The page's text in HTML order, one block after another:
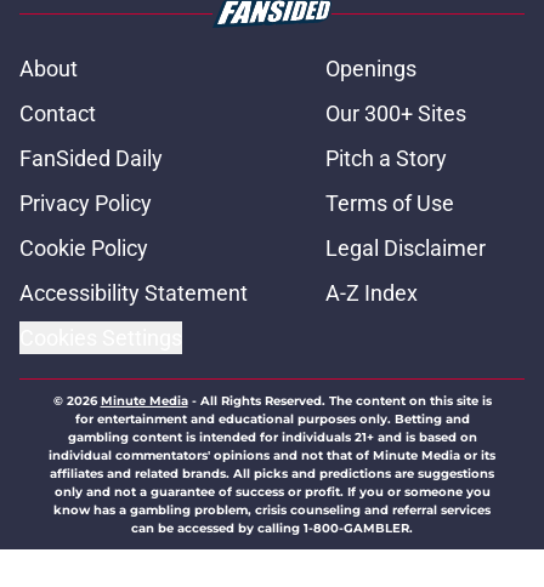
About
Openings
Contact
Our 300+ Sites
FanSided Daily
Pitch a Story
Privacy Policy
Terms of Use
Cookie Policy
Legal Disclaimer
Accessibility Statement
A-Z Index
© 2026Minute Media- All Rights Reserved. The content on this site is
for entertainment and educational purposes only. Betting and
gambling content is intended for individuals 21+ and is based on
individual commentators' opinions and not that of Minute Media or its
affiliates and related brands. All picks and predictions are suggestions
only and not a guarantee of success or profit. If you or someone you
know has a gambling problem, crisis counseling and referral services
can be accessed by calling 1-800-GAMBLER.